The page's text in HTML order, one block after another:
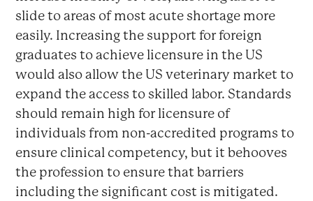
slide to areas of most acute shortage more
easily. Increasing the support for foreign
graduates to achieve licensure in the US
would also allow the US veterinary market to
expand the access to skilled labor. Standards
should remain high for licensure of
individuals from non-accredited programs to
ensure clinical competency, but it behooves
the profession to ensure that barriers
including the significant cost is mitigated.